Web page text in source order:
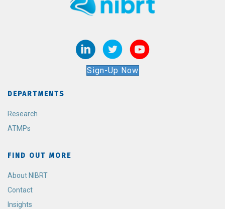
Sign-Up Now
DEPARTMENTS
Research
ATMPs
FIND OUT MORE
About NIBRT
Contact
Insights